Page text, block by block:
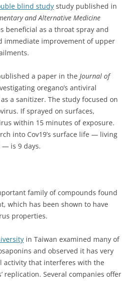
blind study study published in
and Alternative Medicine
beneficial as a throat spray and
immediate improvement of upper
a paper in the Journal of
oregano’s antiviral
a sanitizer. The study focused on
If sprayed on surfaces,
within 15 minutes of exposure.
into Cov19’s surface life — living
— is 9 days.
family of compounds found
which has been shown to have
properties.
in Taiwan examined many of
and observed it has very
activity that interferes with the
replication. Several companies offer